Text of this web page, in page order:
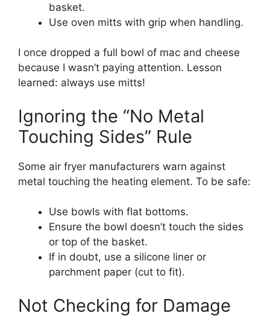
basket.
Use oven mitts with grip when handling.
I once dropped a full bowl of mac and cheese
because I wasn’t paying attention. Lesson
learned: always use mitts!
Ignoring the “No Metal
Touching Sides” Rule
Some air fryer manufacturers warn against
metal touching the heating element. To be safe:
Use bowls with flat bottoms.
Ensure the bowl doesn’t touch the sides
or top of the basket.
If in doubt, use a silicone liner or
parchment paper (cut to fit).
Not Checking for Damage